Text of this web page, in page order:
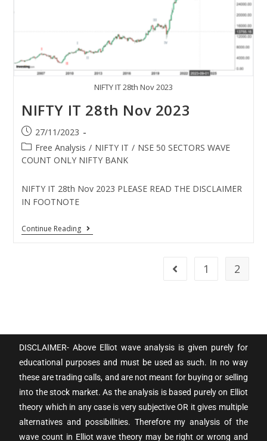
NIFTY IT 28th Nov 2023
NIFTY IT 28th Nov 2023
27/11/2023
Free Analysis / NIFTY IT / NSE 50 SECTORS WAVE
COUNT ONLY NIFTY BANK
NIFTY IT 28th Nov 2023 PLEASE READ THE DISCLAIMER
IN FOOTNOTE
Continue Reading
1 2
DISCLAIMER- Above Elliot wave analysis is given purely for
educational purposes and must be used as such. In no way
these are trading calls, and are not meant for buying or selling
into the stock market. As the analysis is based purely on Elliot
theory which in any case is very subjective OR it gives multiple
alternatives and possibilities. Therefore my analysis of the
wave count in Elliot wave theory may be right or wrong and